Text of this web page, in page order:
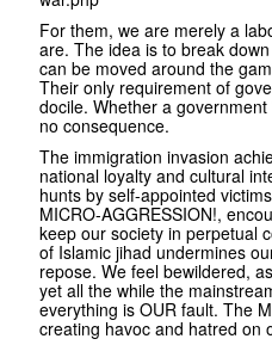
For them, we are merely a
are. The idea is to break
can be moved around the
Their only requirement of
docile. Whether a
no consequence.
The immigration invasion
national loyalty and cultural
hunts by self-appointed
MICRO-AGGRESSION!,
keep our society in perpetual
of Islamic jihad undermines
repose. We feel bewildered,
yet all the while the
everything is OUR fault. The
creating havoc and hatred on